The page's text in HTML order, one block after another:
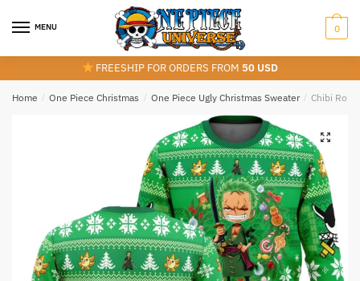
MENU 0
FREESHIP FOR ORDERS FROM 50 USD
Home / One Piece Christmas / One Piece Ugly Christmas Sweater / Chibi